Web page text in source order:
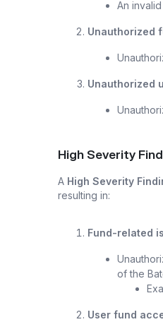
An
Unauthorized
Unauthorized
High Severity
A High Severity
resulting in:
Fund-related
of the
User fund